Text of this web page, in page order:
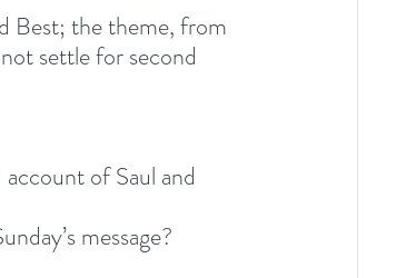
Best; the theme, from
settle for second
of Saul and
message?